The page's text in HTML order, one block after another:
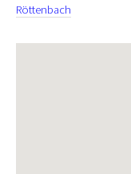
Röttenbach